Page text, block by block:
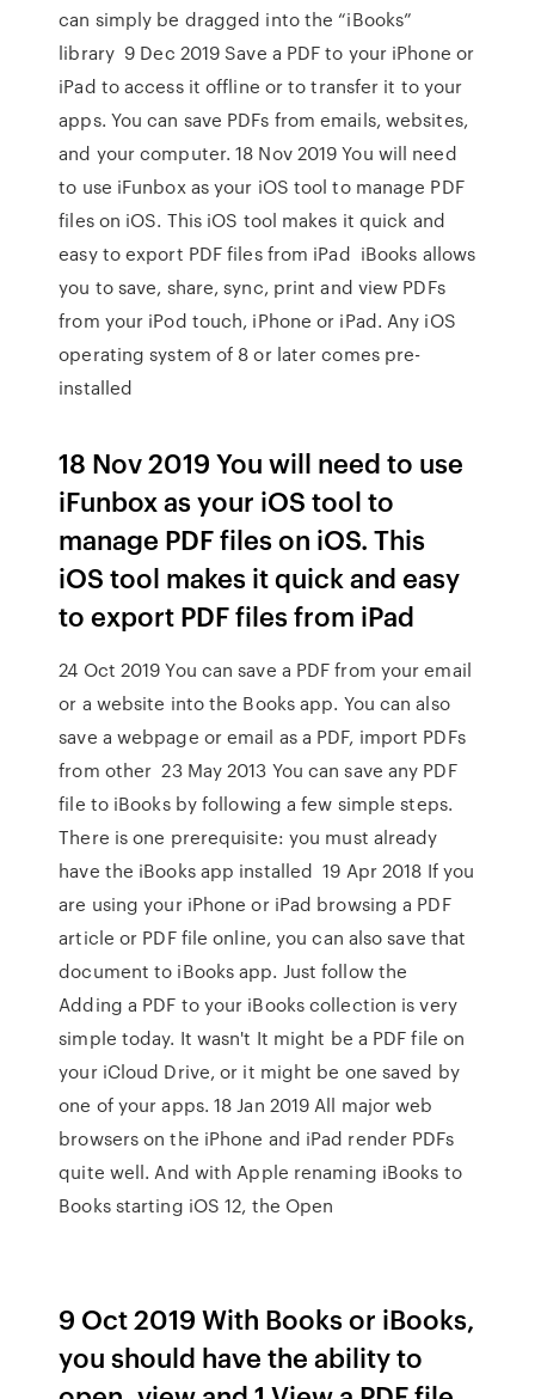
can simply be dragged into the “iBooks”
library 9 Dec 2019 Save a PDF to your iPhone or
iPad to access it offline or to transfer it to your
apps. You can save PDFs from emails, websites,
and your computer. 18 Nov 2019 You will need
to use iFunbox as your iOS tool to manage PDF
files on iOS. This iOS tool makes it quick and
easy to export PDF files from iPad iBooks allows
you to save, share, sync, print and view PDFs
from your iPod touch, iPhone or iPad. Any iOS
operating system of 8 or later comes pre-
installed
18 Nov 2019 You will need to use
iFunbox as your iOS tool to
manage PDF files on iOS. This
iOS tool makes it quick and easy
to export PDF files from iPad
24 Oct 2019 You can save a PDF from your email
or a website into the Books app. You can also
save a webpage or email as a PDF, import PDFs
from other 23 May 2013 You can save any PDF
file to iBooks by following a few simple steps.
There is one prerequisite: you must already
have the iBooks app installed 19 Apr 2018 If you
are using your iPhone or iPad browsing a PDF
article or PDF file online, you can also save that
document to iBooks app. Just follow the
Adding a PDF to your iBooks collection is very
simple today. It wasn't It might be a PDF file on
your iCloud Drive, or it might be one saved by
one of your apps. 18 Jan 2019 All major web
browsers on the iPhone and iPad render PDFs
quite well. And with Apple renaming iBooks to
Books starting iOS 12, the Open
9 Oct 2019 With Books or iBooks,
you should have the ability to